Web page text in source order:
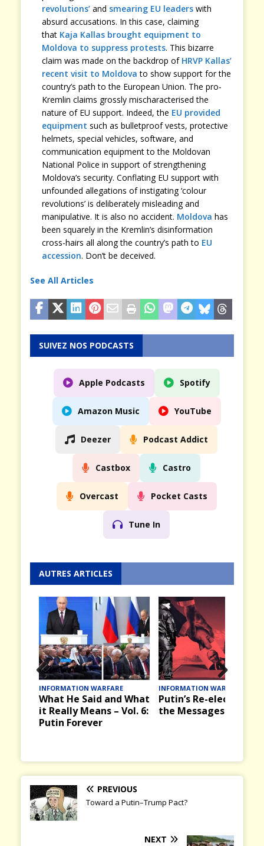
revolutions’ and smearing EU leaders with
absurd accusations. In this case, claiming
that Kaja Kallas brought equipment to
Moldova to suppress protests. This bizarre
claim was made on the backdrop of HRVP Kallas’
recent visit to Moldova to show support for the
country’s path to the European Union. The pro-
Kremlin claims grossly mischaracterised the
nature of EU support. Indeed, the EU provided
equipment such as bulletproof vests, protective
helmets, special vehicles, software, and
communication equipment to the Moldovan
National Police in support of strengthening
Moldova’s security. Conflating EU support with
unfounded allegations of instigating ‘colour
revolutions’ is deliberately misleading and
manipulative. It is also no accident. Moldova has
been squarely in the Kremlin’s disinformation
cross-hairs all along the country’s path to EU
accession. Don’t be deceived.
See All Articles
SUIVEZ NOS PODCASTS
Apple Podcasts Spotify
Amazon Music YouTube
Deezer Podcast Addict
Castbox Castro
Overcast Pocket Casts
Tune In
AUTRES ARTICLES
INFORMATION WARFARE
What He Said and What
it Really Means – Vol. 6:
Putin Forever
INFORMATION WARFARE
Putin’s Re-election
the Messages it
Prev
ious
Nex
PREVIOUS
Toward a Putin–Trump Pact?
NEXT